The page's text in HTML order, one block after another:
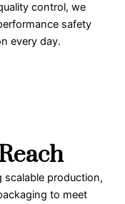
control, we
safety
every day.
scalable production,
to meet